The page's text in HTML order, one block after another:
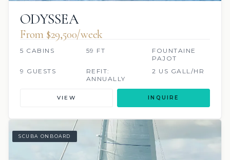
ODYSSEA
From $29,500/week
5 CABINS 59 FT
FOUNTAINE
PAJOT
9 GUESTS
REFIT:
ANNUALLY
2 US GALL/HR
VIEW INQUIRE
SCUBA ONBOARD